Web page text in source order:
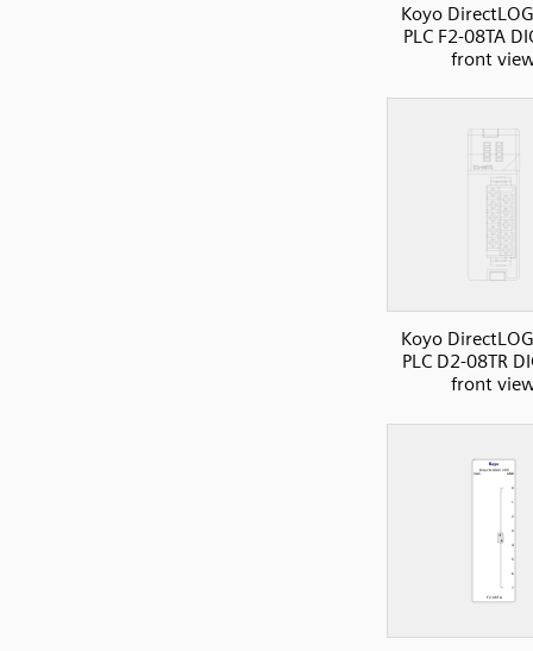
Koyo
PLC F2-08TA
front
Koyo
PLC D2-08TR
front